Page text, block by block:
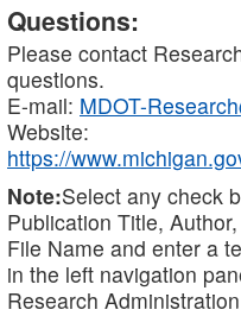
Questions:
Please contact
questions.
E-mail: MDOT-
Website:
https://
Note:Select any check
Publication Title,
File Name and enter a
in the left navigation
Research